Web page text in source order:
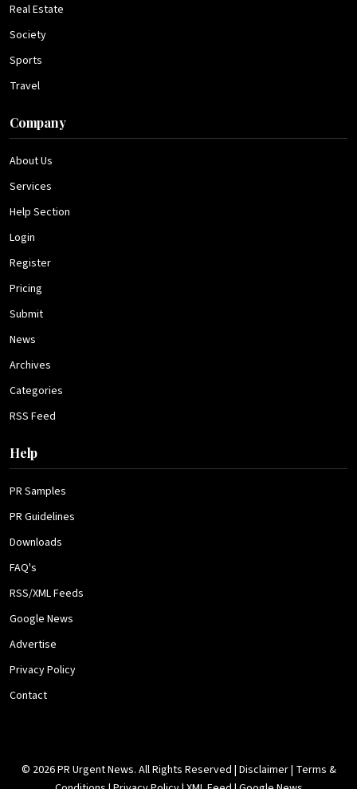
Real Estate
Society
Sports
Travel
Company
About Us
Services
Help Section
Login
Register
Pricing
Submit
News
Archives
Categories
RSS Feed
Help
PR Samples
PR Guidelines
Downloads
FAQ's
RSS/XML Feeds
Google News
Advertise
Privacy Policy
Contact
© 2026 PR Urgent News. All Rights Reserved | Disclaimer| Terms &